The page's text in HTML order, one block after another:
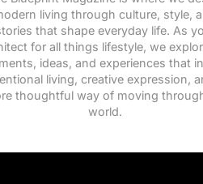
living through culture, style,
that shape everyday life. As
for all things lifestyle, we
ideas, and experiences that
living, creative expression,
thoughtful way of moving
world.